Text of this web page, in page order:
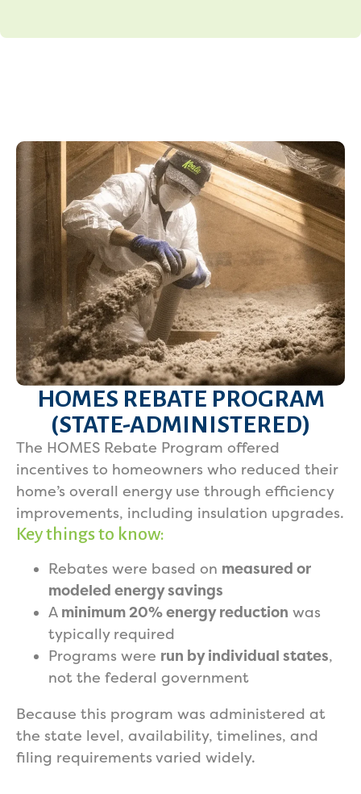
HOMES REBATE PROGRAM
(STATE-ADMINISTERED)
The HOMES Rebate Program offered
incentives to homeowners who reduced their
home’s overall energy use through efficiency
improvements, including insulation upgrades.
Key things to know:
Rebates were based on measured or
modeled energy savings
A minimum 20% energy reduction was
typically required
Programs were run by individual states,
not the federal government
Because this program was administered at
the state level, availability, timelines, and
filing requirements varied widely.